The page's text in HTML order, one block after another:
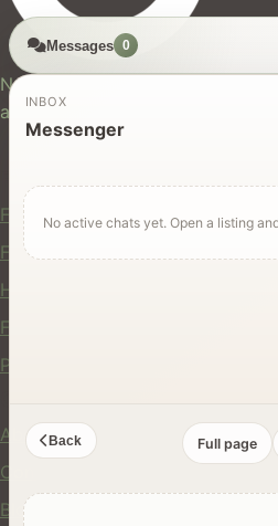
New Zealand's trusted
and jobs.
For Users
Find Rentals
Find Services
Hire Equipment
Find Jobs
Post a Listing
About Us
Contact
Blog
Messages 0
INBOX
Messenger
No active chats yet. Open a listing
Back Full page